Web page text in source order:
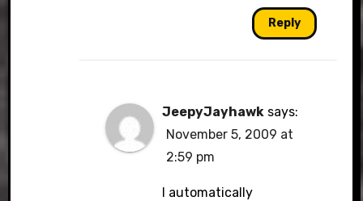
Reply
JeepyJayhawk says:
November 5, 2009 at
2:59 pm
I automatically